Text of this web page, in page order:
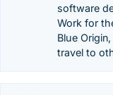
software
Work for
Blue
travel to